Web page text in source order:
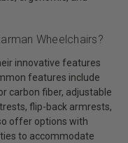
Wheelchairs?
innovative features
features include
carbon fiber, adjustable
flip-back armrests,
offer options with
to accommodate